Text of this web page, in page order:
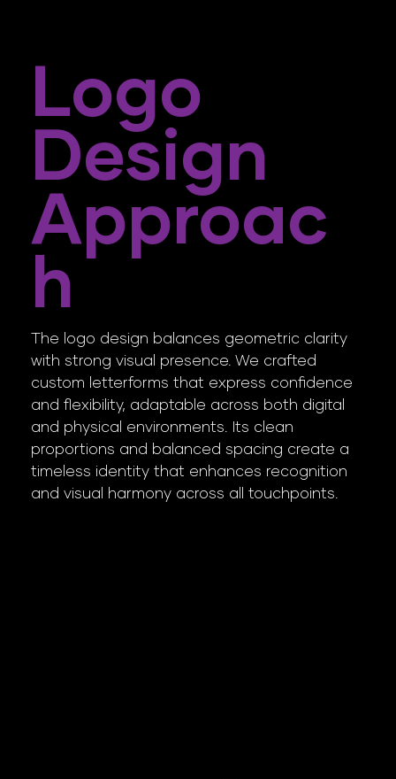
Logo
Design
Approac
H
The logo design balances geometric clarity
with strong visual presence. We crafted
custom letterforms that express confidence
and flexibility, adaptable across both digital
and physical environments. Its clean
proportions and balanced spacing create a
timeless identity that enhances recognition
and visual harmony across all touchpoints.